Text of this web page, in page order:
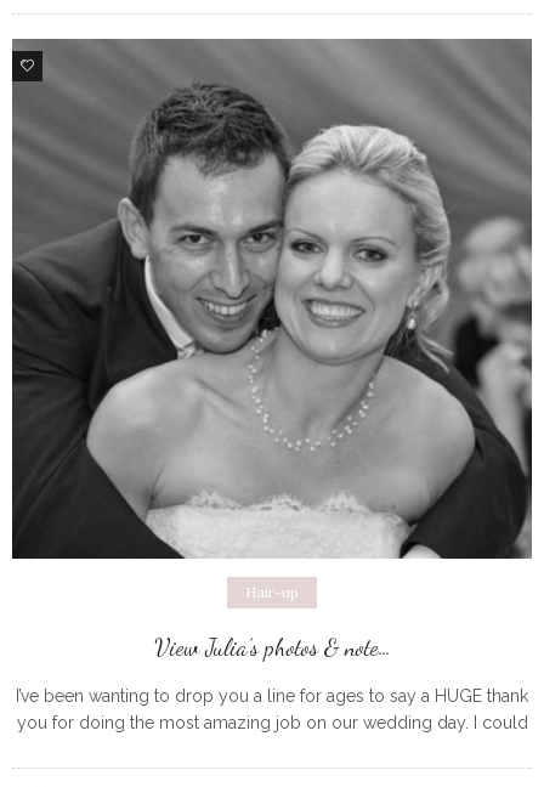
0
Hair-up
View Julia’s photos & note…
I’ve been wanting to drop you a line for ages to say a HUGE thank
you for doing the most amazing job on our wedding day. I could